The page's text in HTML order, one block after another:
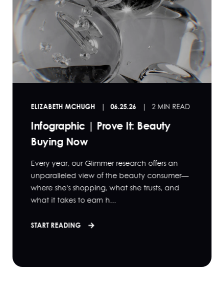
ELIZABETH MCHUGH 06.25.26 2 MIN READ
Infographic | Prove It: Beauty
Buying Now
Every year, our Glimmer research offers an
unparalleled view of the beauty consumer—
where she's shopping, what she trusts, and
what it takes to earn h...
START READING